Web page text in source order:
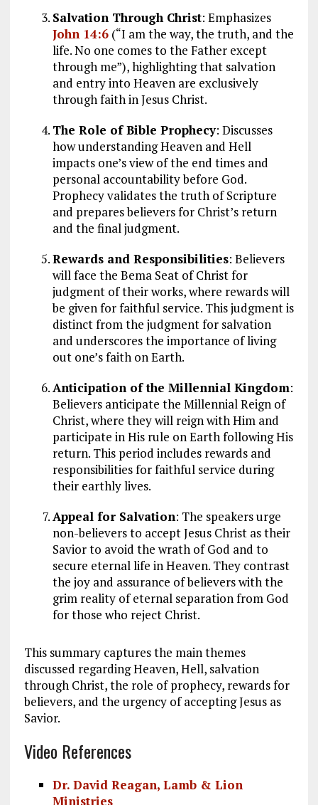
Salvation Through Christ: Emphasizes
John 14:6(“I am the way, the truth, and the
life. No one comes to the Father except
through me”), highlighting that salvation
and entry into Heaven are exclusively
through faith in Jesus Christ.
The Role of Bible Prophecy: Discusses
how understanding Heaven and Hell
impacts one’s view of the end times and
personal accountability before God.
Prophecy validates the truth of Scripture
and prepares believers for Christ’s return
and the final judgment.
Rewards and Responsibilities: Believers
will face the Bema Seat of Christ for
judgment of their works, where rewards will
be given for faithful service. This judgment is
distinct from the judgment for salvation
and underscores the importance of living
out one’s faith on Earth.
Anticipation of the Millennial Kingdom:
Believers anticipate the Millennial Reign of
Christ, where they will reign with Him and
participate in His rule on Earth following His
return. This period includes rewards and
responsibilities for faithful service during
their earthly lives.
Appeal for Salvation: The speakers urge
non-believers to accept Jesus Christ as their
Savior to avoid the wrath of God and to
secure eternal life in Heaven. They contrast
the joy and assurance of believers with the
grim reality of eternal separation from God
for those who reject Christ.
This summary captures the main themes
discussed regarding Heaven, Hell, salvation
through Christ, the role of prophecy, rewards for
believers, and the urgency of accepting Jesus as
Savior.
Video References
Dr. David Reagan, Lamb & Lion
Ministries